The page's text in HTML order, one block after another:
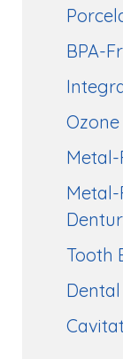
BPA-
Metal-
Metal-
Tooth